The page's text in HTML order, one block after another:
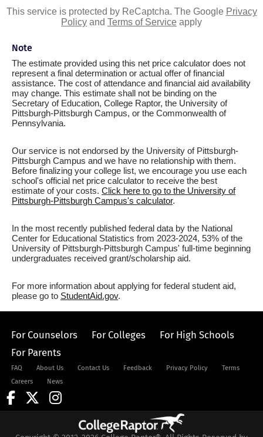
This service is protected by ReCaptcha. The Google Privacy
Policy and Terms of Service apply
Note
The estimate provided using this net price calculator does not
represent a final determination or actual offer of financial
assistance. The cost of attendance and financial aid availability
may change. This estimate shall not be binding on the
Secretary of Education, College Raptor, the University of
Pittsburgh-Pittsburgh Campus, or the Commonwealth of
Pennsylvania.
Our service is not endorsed by the University of Pittsburgh-
Pittsburgh Campus and we have no relationship with them.
Before finalizing your college list, we encourage you use each
school's official net price calculator to receive the best
estimate of your costs. Click here to go to the University of
Pittsburgh-Pittsburgh Campus's calculator.
In the most recently published federal data by the National
Center for Educational Statistics from 2023-2024, 53% of the
University of Pittsburgh-Pittsburgh Campus' full-time beginning
undergraduates received grant/scholarship aid.
For more information about applying for federal student aid,
please go to StudentAid.gov.
For Counselors For Colleges
For High Schools
For Parents
FAQ About Us Contact Us Feedback Privacy Policy
Terms
Careers
News